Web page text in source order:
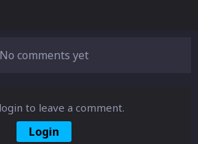
No comments yet
to leave a comment.
Login